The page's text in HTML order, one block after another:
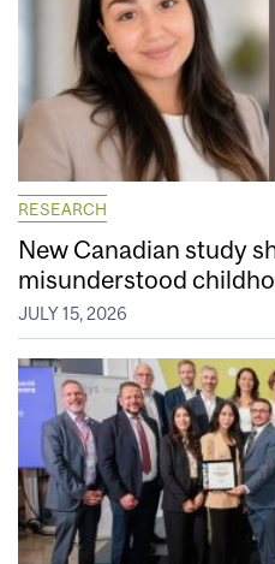
RESEARCH
New Canadian study
misunderstood
JULY 15, 2026